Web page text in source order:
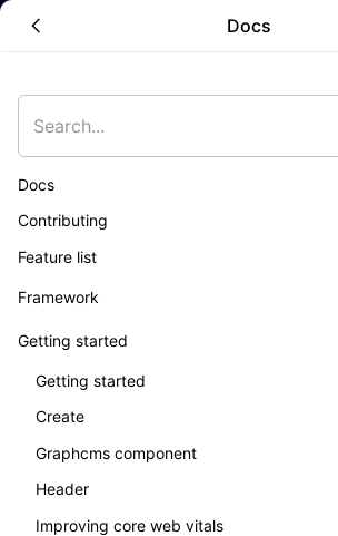
Unlock the
full potential
of
Composable
Commerce
Docs
Docs
Contributing
Feature list
Framework
Getting started
Getting started
Create
Graphcms component
Header
Improving core web vitals